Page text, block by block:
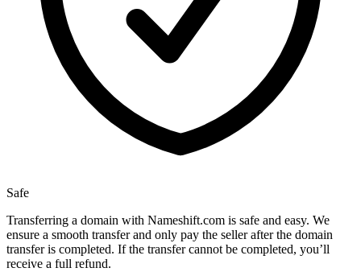
Safe
Transferring a domain with Nameshift.com is safe and easy. We
ensure a smooth transfer and only pay the seller after the domain
transfer is completed. If the transfer cannot be completed, you’ll
receive a full refund.